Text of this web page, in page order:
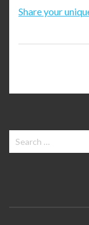
Share your
Search
for: